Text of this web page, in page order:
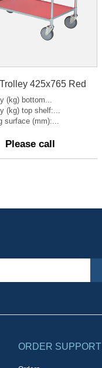
425x765 Red
(kg) bottom...
(kg) top shelf:...
surface (mm):...
Please call
ORDER SUPPORT